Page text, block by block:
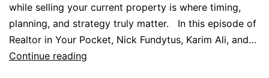
while selling your current property is where timing,
planning, and strategy truly matter. In this episode of
Realtor in Your Pocket, Nick Fundytus, Karim Ali, and…
Continue reading